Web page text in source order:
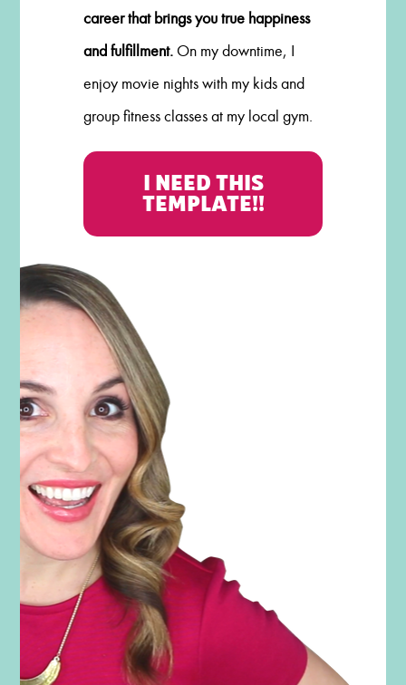
career that brings you true happiness
and fulfillment. On my downtime, I
enjoy movie nights with my kids and
group fitness classes at my local gym.
I NEED THIS
TEMPLATE!!